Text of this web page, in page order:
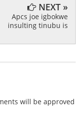
NEXT »
Apcs joe igbokwe
insulting tinubu is
will be approved